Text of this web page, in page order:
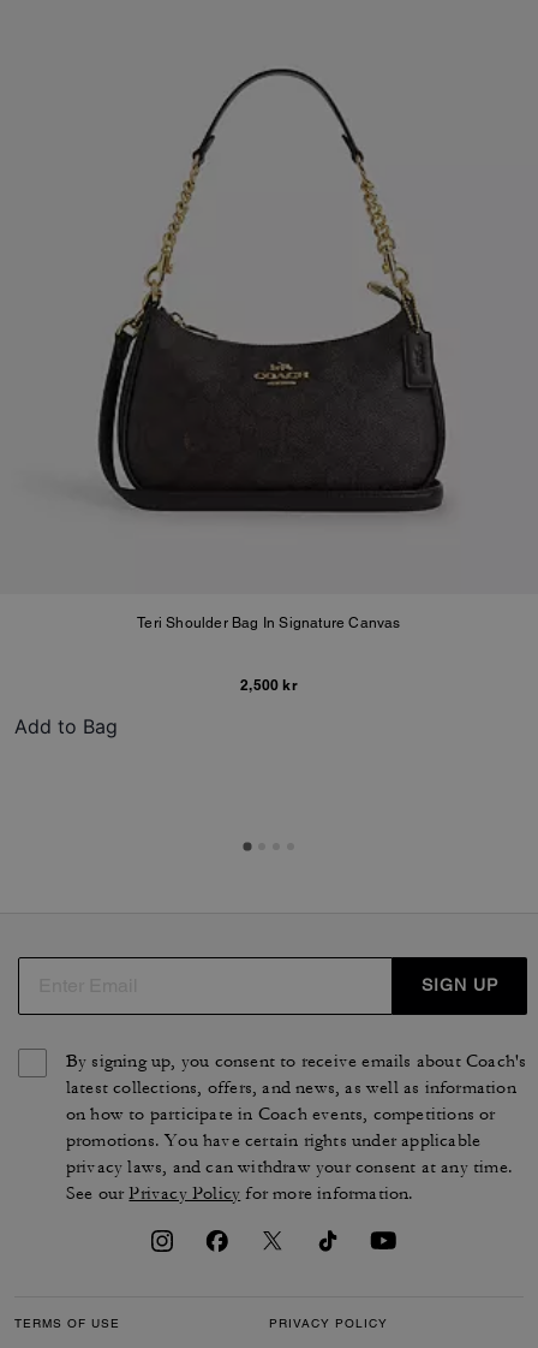
Teri Shoulder Bag In Signature Canvas
2,500 kr
Add to Bag
SIGN UP
By signing up, you consent to receive emails about Coach's
latest collections, offers, and news, as well as information
on how to participate in Coach events, competitions or
promotions. You have certain rights under applicable
privacy laws, and can withdraw your consent at any time.
See ourPrivacy Policy for more information.
TERMS OF USE PRIVACY POLICY